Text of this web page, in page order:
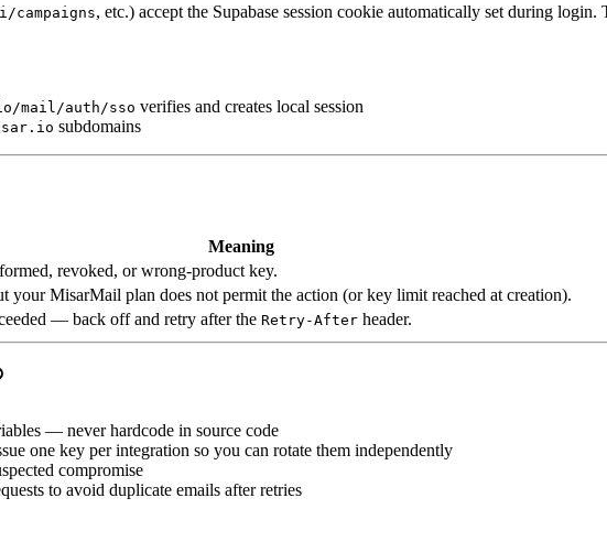
campaigns, etc.) accept the Supabase session cookie automatically set during
mail/auth/sso verifies and creates local session
subdomains
Meaning
revoked, or wrong-product key.
your MisarMail plan does not permit the action (or key limit reached at creation).
— back off and retry after the Retry-After header.
— never hardcode in source code
one key per integration so you can rotate them independently
compromise
to avoid duplicate emails after retries